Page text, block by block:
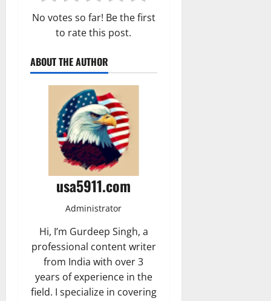
No votes so far! Be the first
to rate this post.
ABOUT THE AUTHOR
usa5911.com
Administrator
Hi, I’m Gurdeep Singh, a
professional content writer
from India with over 3
years of experience in the
field. I specialize in covering